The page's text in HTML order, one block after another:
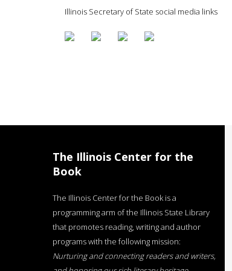
Illinois Secretary of State social media links
The Illinois Center for the
Book
The Illinois Center for the Book is a
programming arm of the Illinois State Library
that promotes reading, writing and author
programs with the following mission:
Nurturing and connecting readers and writers,